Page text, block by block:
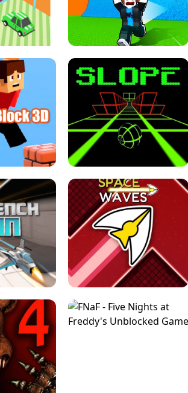
- CAR GAME
ESCAPE TSUNAMI FOR BRAINROTS -
ROBLOX GAME
3D SLOPE GAME !
RUN